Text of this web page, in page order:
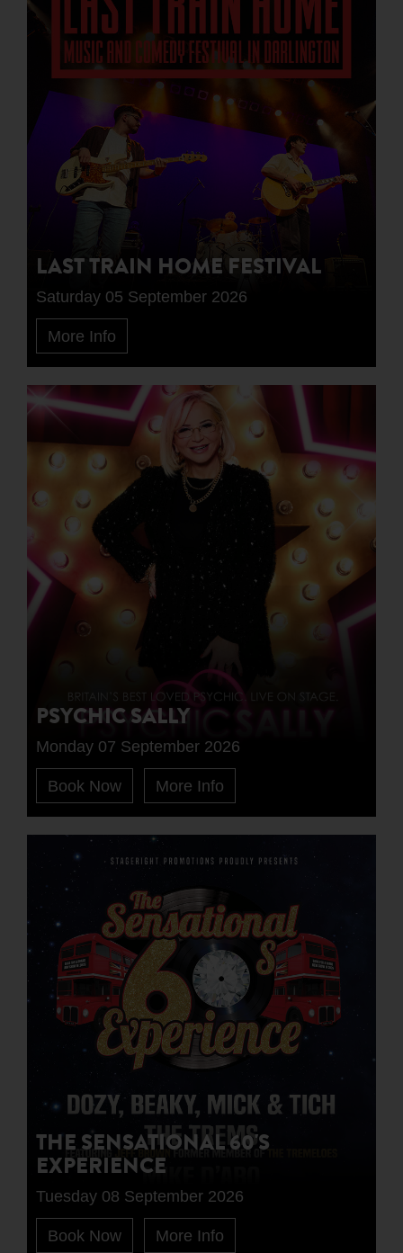
LAST TRAIN HOME FESTIVAL
Saturday 05 September 2026
More Info
PSYCHIC SALLY
Monday 07 September 2026
Book Now More Info
THE SENSATIONAL 60'S
EXPERIENCE
Tuesday 08 September 2026
Book Now More Info